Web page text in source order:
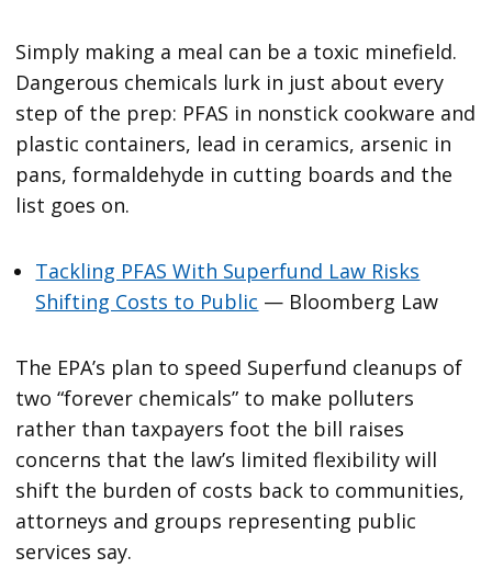
Simply making a meal can be a toxic minefield.
Dangerous chemicals lurk in just about every
step of the prep: PFAS in nonstick cookware and
plastic containers, lead in ceramics, arsenic in
pans, formaldehyde in cutting boards and the
list goes on.
Tackling PFAS With Superfund Law Risks
Shifting Costs to Public — Bloomberg Law
The EPA’s plan to speed Superfund cleanups of
two “forever chemicals” to make polluters
rather than taxpayers foot the bill raises
concerns that the law’s limited flexibility will
shift the burden of costs back to communities,
attorneys and groups representing public
services say.